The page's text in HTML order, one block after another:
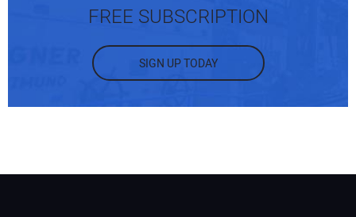
FREE SUBSCRIPTION
SIGN UP TODAY